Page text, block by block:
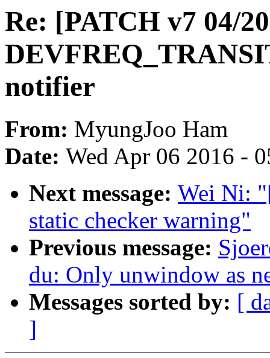
Re: [PATCH v7 04/
notifier
From: MyungJoo Ham
Date: Wed Apr 06 2016 -
Next message: Wei Ni:
static checker warning"
Previous message:
du: Only unwindow as
Messages sorted by: [
]